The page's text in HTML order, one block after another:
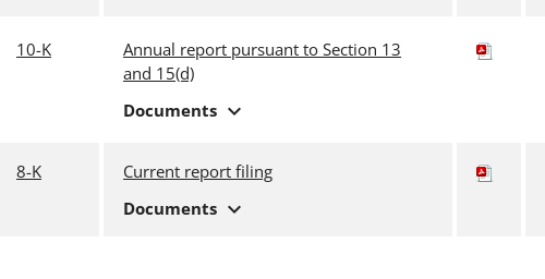
10-K
Annual report pursuant to Section 13
and 15(d)
Documents expand_more
8-K
Current report filing
Documents expand_more